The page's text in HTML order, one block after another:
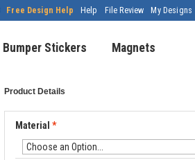
Free Design Help Help File Review My Designs
Bumper Stickers Magnets
Product Details
Material *